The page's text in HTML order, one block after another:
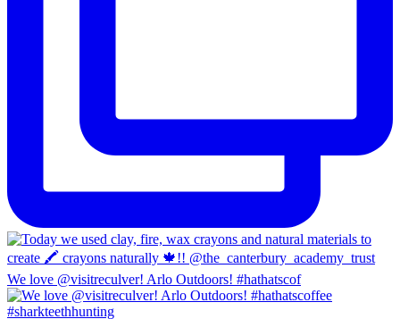
We love @visitreculver! Arlo Outdoors! #hathatscof